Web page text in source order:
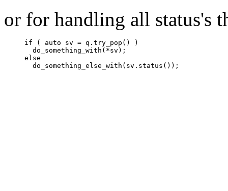
or for handling all status's
if ( auto sv = q.try_pop() )
  do_something_with(*sv);
else
  do_something_else_with(sv.status());